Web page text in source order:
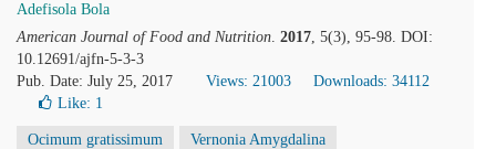
Adefisola Bola
American Journal of Food and Nutrition. 2017, 5(3), 95-98. DOI:
10.12691/ajfn-5-3-3
Pub. Date: July 25, 2017
Views: 21003
Downloads: 34112
Like: 1
Ocimum gratissimum Vernonia Amygdalina